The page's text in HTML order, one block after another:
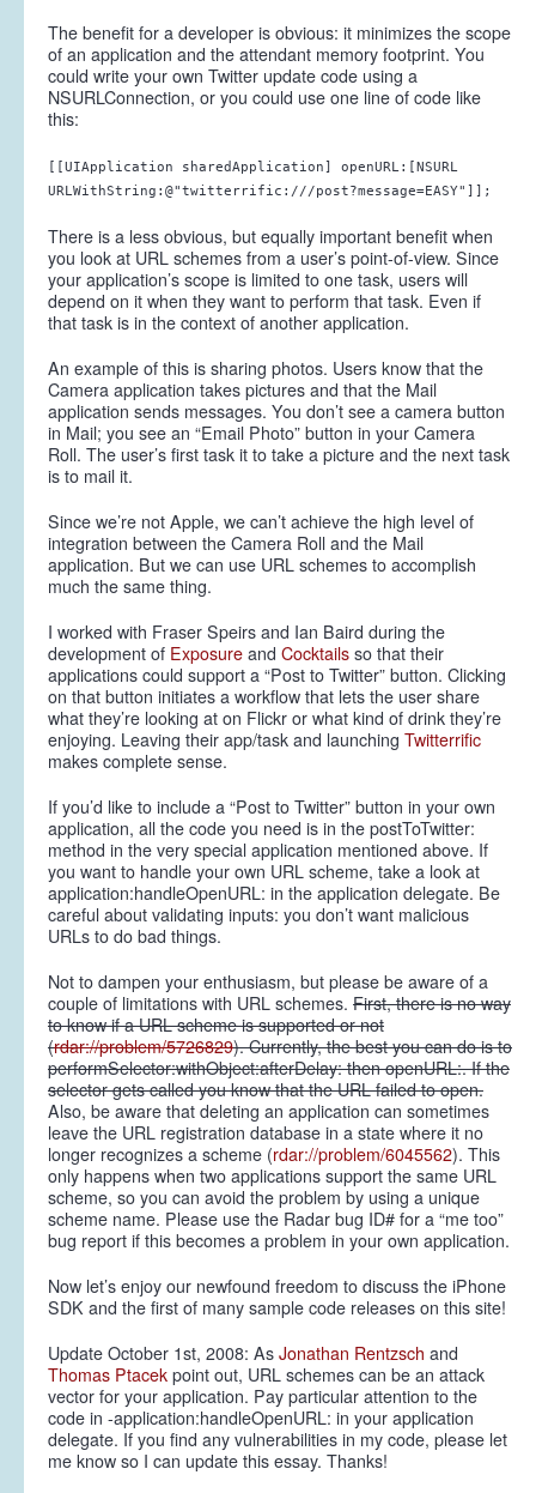
The benefit for a developer is obvious: it minimizes the scope
of an application and the attendant memory footprint. You
could write your own Twitter update code using a
NSURLConnection, or you could use one line of code like
this:
[[UIApplication sharedApplication] openURL:[NSURL
URLWithString:@"twitterrific:///post?message=EASY"]];
There is a less obvious, but equally important benefit when
you look at URL schemes from a user’s point-of-view. Since
your application’s scope is limited to one task, users will
depend on it when they want to perform that task. Even if
that task is in the context of another application.
An example of this is sharing photos. Users know that the
Camera application takes pictures and that the Mail
application sends messages. You don’t see a camera button
in Mail; you see an “Email Photo” button in your Camera
Roll. The user’s first task it to take a picture and the next task
is to mail it.
Since we’re not Apple, we can’t achieve the high level of
integration between the Camera Roll and the Mail
application. But we can use URL schemes to accomplish
much the same thing.
I worked with Fraser Speirs and Ian Baird during the
development of Exposure and Cocktails so that their
applications could support a “Post to Twitter” button. Clicking
on that button initiates a workflow that lets the user share
what they’re looking at on Flickr or what kind of drink they’re
enjoying. Leaving their app/task and launching Twitterrific
makes complete sense.
If you’d like to include a “Post to Twitter” button in your own
application, all the code you need is in the postToTwitter:
method in the very special application mentioned above. If
you want to handle your own URL scheme, take a look at
application:handleOpenURL: in the application delegate. Be
careful about validating inputs: you don’t want malicious
URLs to do bad things.
Not to dampen your enthusiasm, but please be aware of a
couple of limitations with URL schemes. First, there is no way
to know if a URL scheme is supported or not
(rdar://problem/5726829). Currently, the best you can do is to
performSelector:withObject:afterDelay: then openURL:. If the
selector gets called you know that the URL failed to open.
Also, be aware that deleting an application can sometimes
leave the URL registration database in a state where it no
longer recognizes a scheme (rdar://problem/6045562). This
only happens when two applications support the same URL
scheme, so you can avoid the problem by using a unique
scheme name. Please use the Radar bug ID# for a “me too”
bug report if this becomes a problem in your own application.
Now let’s enjoy our newfound freedom to discuss the iPhone
SDK and the first of many sample code releases on this site!
Update October 1st, 2008: As Jonathan Rentzsch and
Thomas Ptacek point out, URL schemes can be an attack
vector for your application. Pay particular attention to the
code in -application:handleOpenURL: in your application
delegate. If you find any vulnerabilities in my code, please let
me know so I can update this essay. Thanks!